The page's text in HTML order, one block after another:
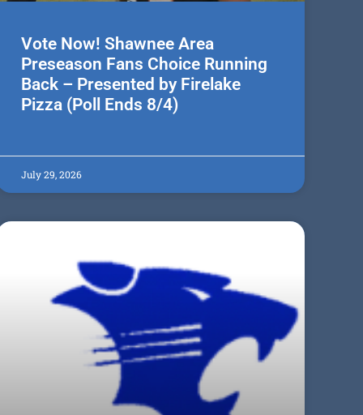
Vote Now! Shawnee Area
Preseason Fans Choice Running
Back – Presented by Firelake
Pizza (Poll Ends 8/4)
July 29, 2026